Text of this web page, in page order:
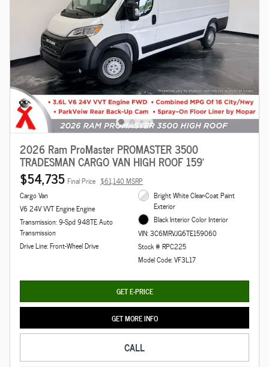
2026 Ram ProMaster PROMASTER 3500
TRADESMAN CARGO VAN HIGH ROOF 159'
$54,735 Final Price $61,140 MSRP
Cargo Van
V6 24V VVT Engine Engine
Transmission: 9-Spd 948TE Auto
Transmission
Drive Line: Front-Wheel Drive
Bright White Clear-Coat Paint
Exterior
Black Interior Color Interior
VIN: 3C6MRVJG6TE159060
Stock # RPC225
Model Code: VF3L17
GET E-PRICE
GET MORE INFO
CALL